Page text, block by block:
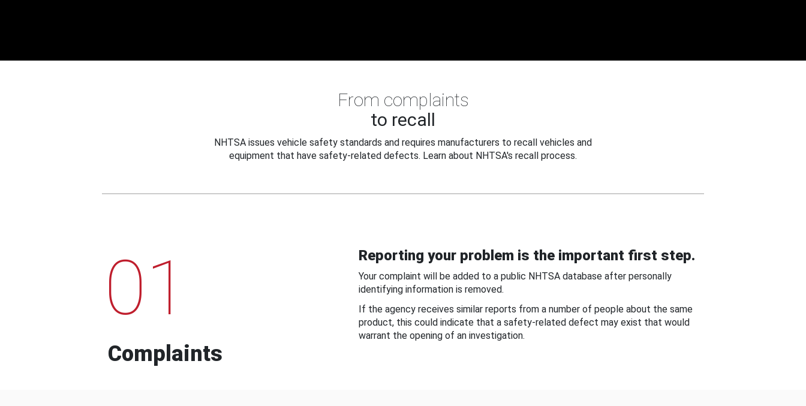
From complaints
to recall
NHTSA issues vehicle safety standards and requires manufacturers to recall vehicles and
equipment that have safety-related defects. Learn about NHTSA's recall process.
01
Complaints
Reporting your problem is the important first step.
Your complaint will be added to a public NHTSA database after personally
identifying information is removed.
If the agency receives similar reports from a number of people about the same
product, this could indicate that a safety-related defect may exist that would
warrant the opening of an investigation.